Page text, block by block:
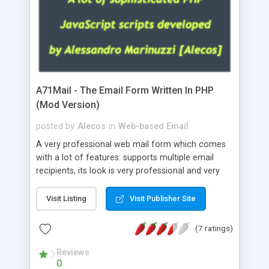
A71Mail - The Email Form Written In PHP
(Mod Version)
posted by Alecos in Web-based Email
A very professional web mail form which comes
with a lot of features: supports multiple email
recipients, its look is very professional and very
about the visitors like ip, browser, os, referer,
whois, geoip, is fully configurable, is very easy to
use and install, is fully configurable because uses
external templates, has inline error messages, is
able to verify any field by using the regex,
supports 6 languages at the moment (italian,
Visit Listing Visit Publisher Site
(7 ratings)
Reviews
0